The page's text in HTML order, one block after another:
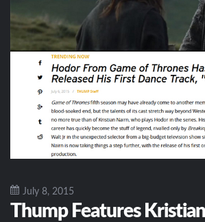
July 8, 2015
Thump Features Kristian